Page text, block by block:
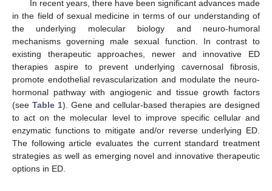
In recent years, there have been significant advances made
in the field of sexual medicine in terms of our understanding of
the underlying molecular biology and neuro-humoral
mechanisms governing male sexual function. In contrast to
existing therapeutic approaches, newer and innovative ED
therapies aspire to prevent underlying cavernosal fibrosis,
promote endothelial revascularization and modulate the neuro-
hormonal pathway with angiogenic and tissue growth factors
(see Table 1). Gene and cellular-based therapies are designed
to act on the molecular level to improve specific cellular and
enzymatic functions to mitigate and/or reverse underlying ED.
The following article evaluates the current standard treatment
strategies as well as emerging novel and innovative therapeutic
options in ED.